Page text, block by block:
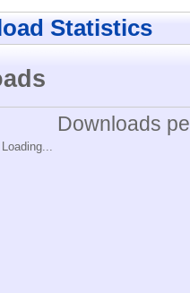
Statistics
Downloads
Loading...